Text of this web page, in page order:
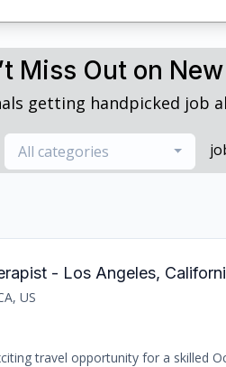
Miss Out on
getting handpicked
All categories
- Los Angeles,
US
travel opportunity for a skilled